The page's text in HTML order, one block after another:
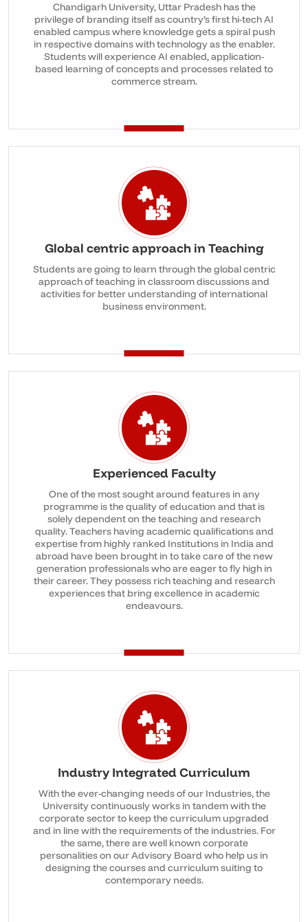
Chandigarh University, Uttar Pradesh has the
privilege of branding itself as country’s first hi-tech AI
enabled campus where knowledge gets a spiral push
in respective domains with technology as the enabler.
Students will experience AI enabled, application-
based learning of concepts and processes related to
commerce stream.
Global centric approach in Teaching
Students are going to learn through the global centric
approach of teaching in classroom discussions and
activities for better understanding of international
business environment.
Experienced Faculty
One of the most sought around features in any
programme is the quality of education and that is
solely dependent on the teaching and research
quality. Teachers having academic qualifications and
expertise from highly ranked Institutions in India and
abroad have been brought in to take care of the new
generation professionals who are eager to fly high in
their career. They possess rich teaching and research
experiences that bring excellence in academic
endeavours.
Industry Integrated Curriculum
With the ever-changing needs of our Industries, the
University continuously works in tandem with the
corporate sector to keep the curriculum upgraded
and in line with the requirements of the industries. For
the same, there are well known corporate
personalities on our Advisory Board who help us in
designing the courses and curriculum suiting to
contemporary needs.